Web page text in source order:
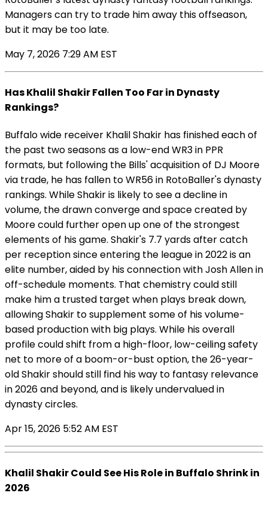
Managers can try to trade him away this offseason,
but it may be too late.
May 7, 2026 7:29 AM EST
Has Khalil Shakir Fallen Too Far in Dynasty
Rankings?
Buffalo wide receiver Khalil Shakir has finished each of
the past two seasons as a low-end WR3 in PPR
formats, but following the Bills' acquisition of DJ Moore
via trade, he has fallen to WR56 in RotoBaller's dynasty
rankings. While Shakir is likely to see a decline in
volume, the drawn converge and space created by
Moore could further open up one of the strongest
elements of his game. Shakir's 7.7 yards after catch
per reception since entering the league in 2022 is an
elite number, aided by his connection with Josh Allen in
off-schedule moments. That chemistry could still
make him a trusted target when plays break down,
allowing Shakir to supplement some of his volume-
based production with big plays. While his overall
profile could shift from a high-floor, low-ceiling safety
net to more of a boom-or-bust option, the 26-year-
old Shakir should still find his way to fantasy relevance
in 2026 and beyond, and is likely undervalued in
dynasty circles.
Apr 15, 2026 5:52 AM EST
Khalil Shakir Could See His Role in Buffalo Shrink in
2026